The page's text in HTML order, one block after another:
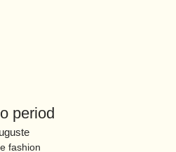
period
fashion